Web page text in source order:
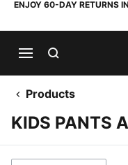
ENJOY 60-DAY RETURNS
Products
KIDS PANTS